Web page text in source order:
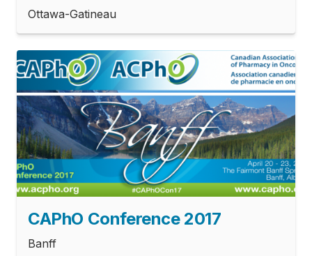
Ottawa-Gatineau
CAPhO Conference 2017
Banff